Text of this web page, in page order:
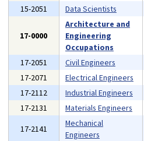
15-2051 Data Scientists
17-0000
Architecture and
Engineering
Occupations
17-2051 Civil Engineers
17-2071
Electrical Engineers
17-2112
Industrial Engineers
17-2131
Materials Engineers
17-2141
Mechanical
Engineers